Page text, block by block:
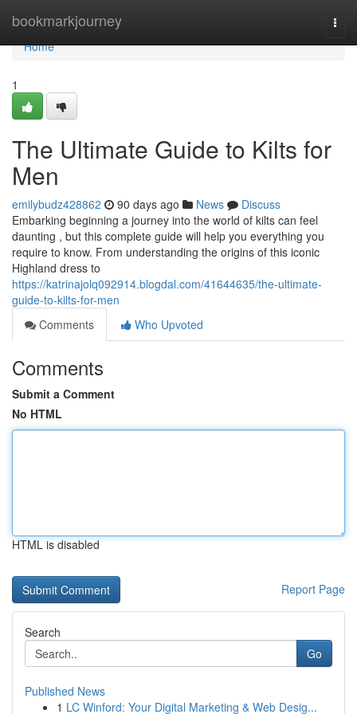
bookmarkjourney
Home
Home
1
The Ultimate Guide to Kilts for
Men
emilybudz428862 90 days ago News
Discuss
Embarking beginning a journey into the world of kilts can feel
daunting , but this complete guide will help you everything you
require to know. From understanding the origins of this iconic
Highland dress to
https://katrinajolq092914.blogdal.com/41644635/the-ultimate-
guide-to-kilts-for-men
Comments
Who Upvoted
Comments
Submit a Comment
No HTML
HTML is disabled
Report Page
Search
Go
Published News
1 LC Winford: Your Digital Marketing & Web Desig...